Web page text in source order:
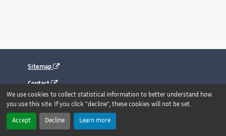
We use cookies to collect statistical information to better understand how
you use this site. If you click "decline", these cookies will not be set.
Accept Decline Learn more
Sitemap
Contact
Legal notice
Accessibility : fully compliant